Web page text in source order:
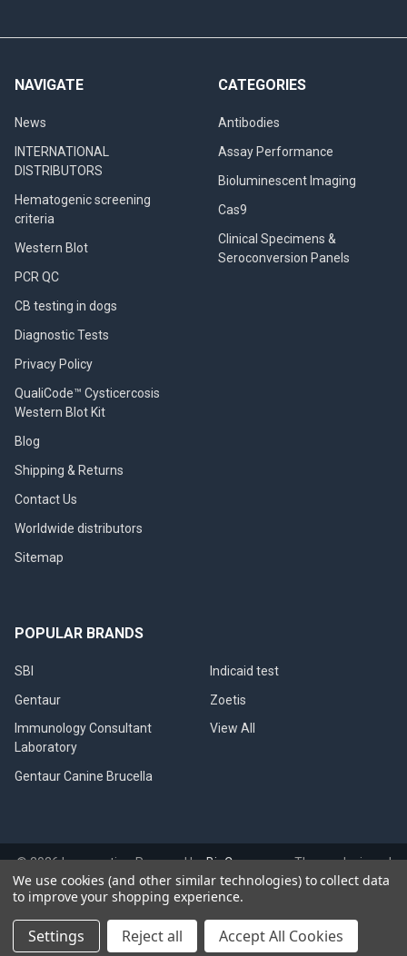
NAVIGATE
News
INTERNATIONAL
DISTRIBUTORS
Hematogenic screening
criteria
Western Blot
PCR QC
CB testing in dogs
Diagnostic Tests
Privacy Policy
QualiCode™ Cysticercosis
Western Blot Kit
Blog
Shipping & Returns
Contact Us
Worldwide distributors
Sitemap
CATEGORIES
Antibodies
Assay Performance
Bioluminescent Imaging
Cas9
Clinical Specimens &
Seroconversion Panels
POPULAR BRANDS
SBI
Gentaur
Immunology Consultant
Laboratory
Gentaur Canine Brucella
Indicaid test
Zoetis
View All
©2026Immunetics.Powered byBigCommerce. Theme designed
by Papathemes.
We use cookies (and other similar technologies) to collect data
to improve your shopping experience.
Settings Reject all Accept All Cookies